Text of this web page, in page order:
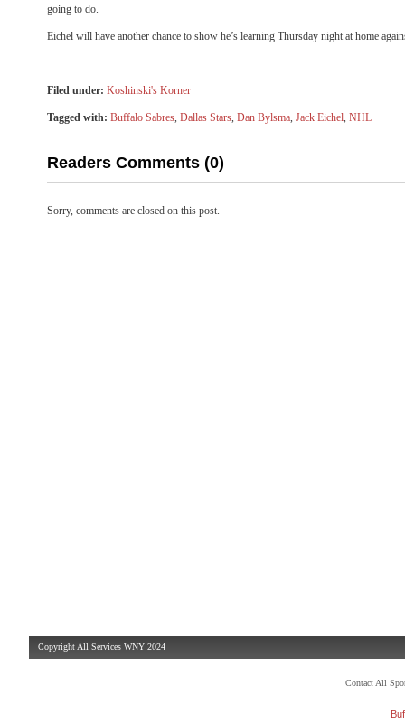
going to do.
Eichel will have another chance to show he’s learning Thursday night at home
Filed under: Koshinski's Korner
Tagged with: Buffalo Sabres, Dallas Stars, Dan Bylsma, Jack Eichel, NHL
Readers Comments (0)
Sorry, comments are closed on this post.
Copyright All Services WNY 2024
Contact All